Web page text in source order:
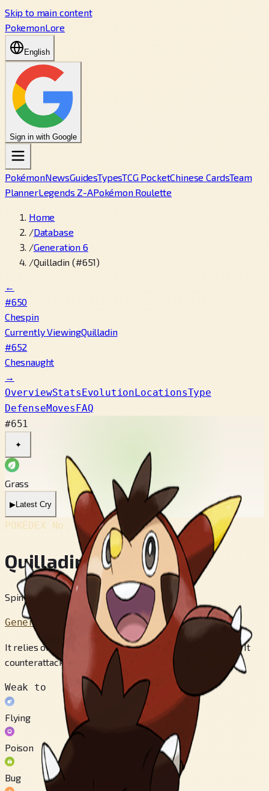
Skip to main content
PokemonLore
English
Sign in with Google
PokémonNewsGuidesTypesTCG PocketChinese CardsTeam
PlannerLegends Z-APokémon Roulette
Home
/Database
/Generation 6
/Quilladin (#651)
←
#650
Chespin
Currently ViewingQuilladin
#652
Chesnaught
→
OverviewStatsEvolutionLocationsType
DefenseMovesFAQ
#651
✦
Grass
▶Latest Cry
POKÉDEX No.#651
Quilladin
Spiny Armor Pokémon
Generation 6
It relies on its sturdy shell to deflect predators’ attacks. It
counterattacks with its sharp quills.
Weak to
Flying
Poison
Bug